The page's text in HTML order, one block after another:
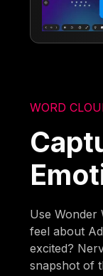
WORD
Use Wonder
feel about
excited?
snapshot of